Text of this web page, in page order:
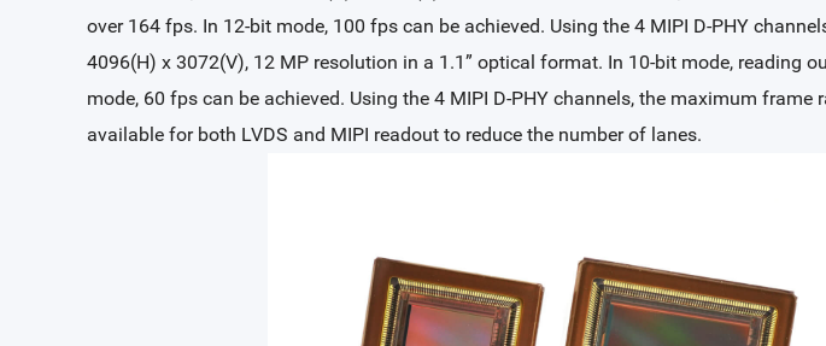
over 164 fps. In 12-bit mode, 100 fps can be achieved. Using the 4 MIPI D-PHY
4096(H) x 3072(V), 12 MP resolution in a 1.1” optical format. In 10-bit mode, reading
mode, 60 fps can be achieved. Using the 4 MIPI D-PHY channels, the maximum
available for both LVDS and MIPI readout to reduce the number of lanes.